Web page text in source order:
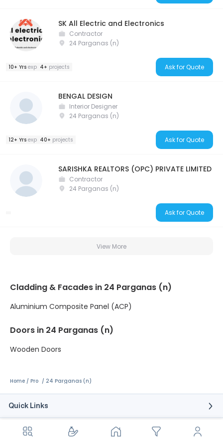
SK All Electric and Electronics
Contractor
24 Parganas (n)
10+ Yrs exp 4+ projects Ask for Quote
BENGAL DESIGN
Interior Designer
24 Parganas (n)
12+ Yrs exp 40+ projects Ask for Quote
SARISHKA REALTORS (OPC) PRIVATE LIMITED
Contractor
24 Parganas (n)
Ask for Quote
View More
Cladding & Facades in 24 Parganas (n)
Aluminium Composite Panel (ACP)
Doors in 24 Parganas (n)
Wooden Doors
Home Pro 24 Parganas (n)
Quick Links